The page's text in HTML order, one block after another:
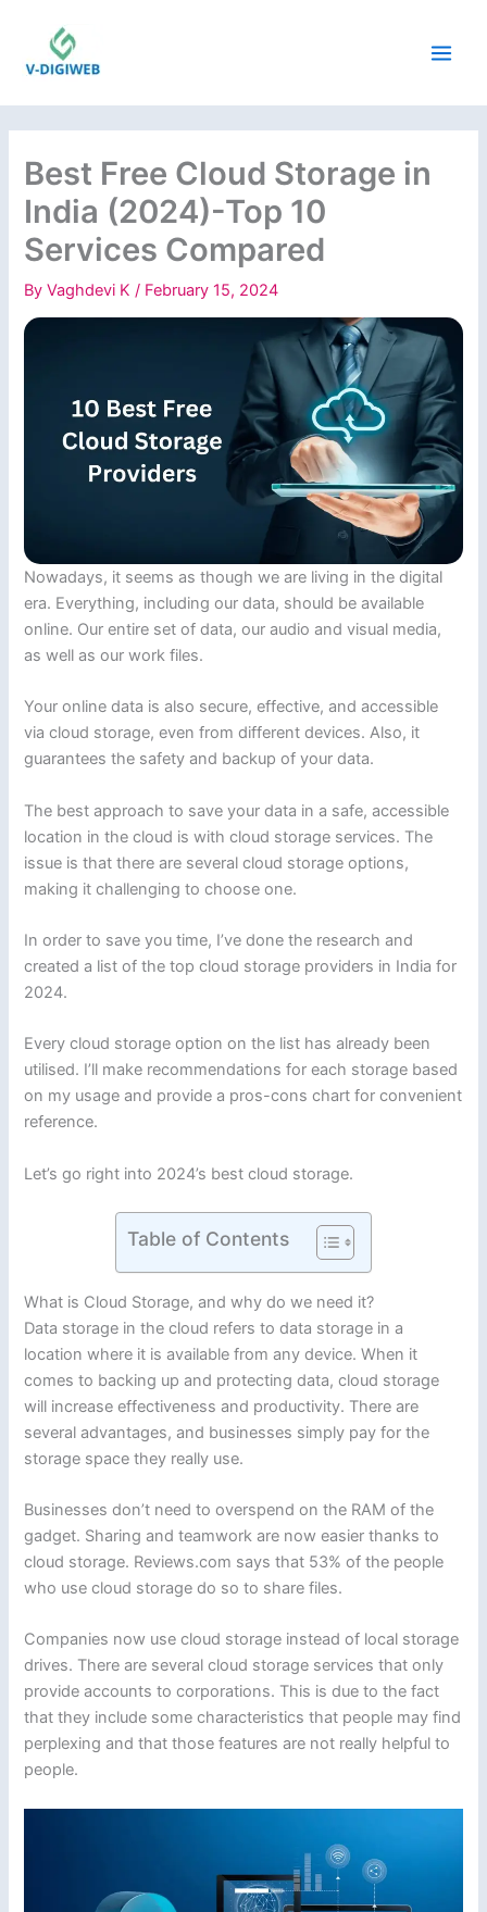
content
Best Free Cloud Storage in
India (2024)-Top 10
Services Compared
ByVaghdevi K/ February 15, 2024
Nowadays, it seems as though we are living in the digital
era. Everything, including our data, should be available
online. Our entire set of data, our audio and visual media,
as well as our work files.
Your online data is also secure, effective, and accessible
via cloud storage, even from different devices. Also, it
guarantees the safety and backup of your data.
The best approach to save your data in a safe, accessible
location in the cloud is with cloud storage services. The
issue is that there are several cloud storage options,
making it challenging to choose one.
In order to save you time, I’ve done the research and
created a list of the top cloud storage providers in India for
2024.
Every cloud storage option on the list has already been
utilised. I’ll make recommendations for each storage based
on my usage and provide a pros-cons chart for convenient
reference.
Let’s go right into 2024’s best cloud storage.
Table of Contents
What is Cloud Storage, and why do we need it?
Data storage in the cloud refers to data storage in a
location where it is available from any device. When it
comes to backing up and protecting data, cloud storage
will increase effectiveness and productivity. There are
several advantages, and businesses simply pay for the
storage space they really use.
Businesses don’t need to overspend on the RAM of the
gadget. Sharing and teamwork are now easier thanks to
cloud storage. Reviews.com says that 53% of the people
who use cloud storage do so to share files.
Companies now use cloud storage instead of local storage
drives. There are several cloud storage services that only
provide accounts to corporations. This is due to the fact
that they include some characteristics that people may find
perplexing and that those features are not really helpful to
people.